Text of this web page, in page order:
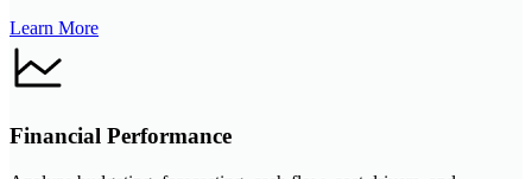
Learn More
Financial Performance